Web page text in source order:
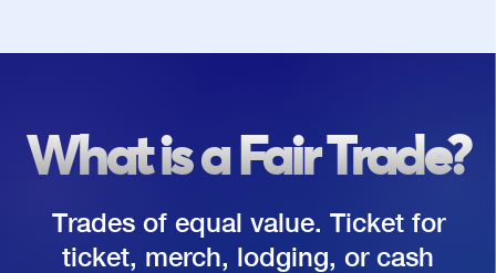
What is a Fair Trade?
Trades of equal value. Ticket for
ticket, merch, lodging, or cash